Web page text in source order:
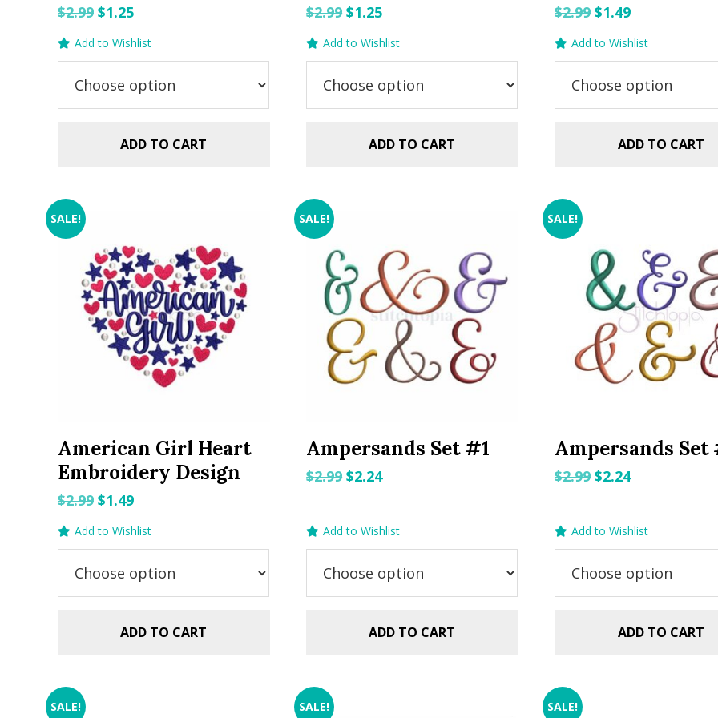
$2.99 Original
price
was:
$2.99.
$1.25Current
price
is:
$1.25.
Add to Wishlist
ADD TO CART
$2.99 Original
price
was:
$2.99.
$1.25Current
price
is:
$1.25.
Add to Wishlist
ADD TO CART
$2.99Original
price
was:
$2.99.
$1.49Current
price
is:
$1.49.
Add to Wishlist
ADD TO CART
SALE!
American Girl Heart
Embroidery Design
$2.99 Original
price
was:
$2.99.
$1.49Current
price
is:
$1.49.
Add to Wishlist
ADD TO CART
SALE!
Ampersands Set #1
$2.99 Original
$2.24Current
Add to Wishlist
ADD TO CART
SALE!
Ampersands Set
$2.99Original
$2.24Current
Add to Wishlist
ADD TO CART
SALE! SALE! SALE!